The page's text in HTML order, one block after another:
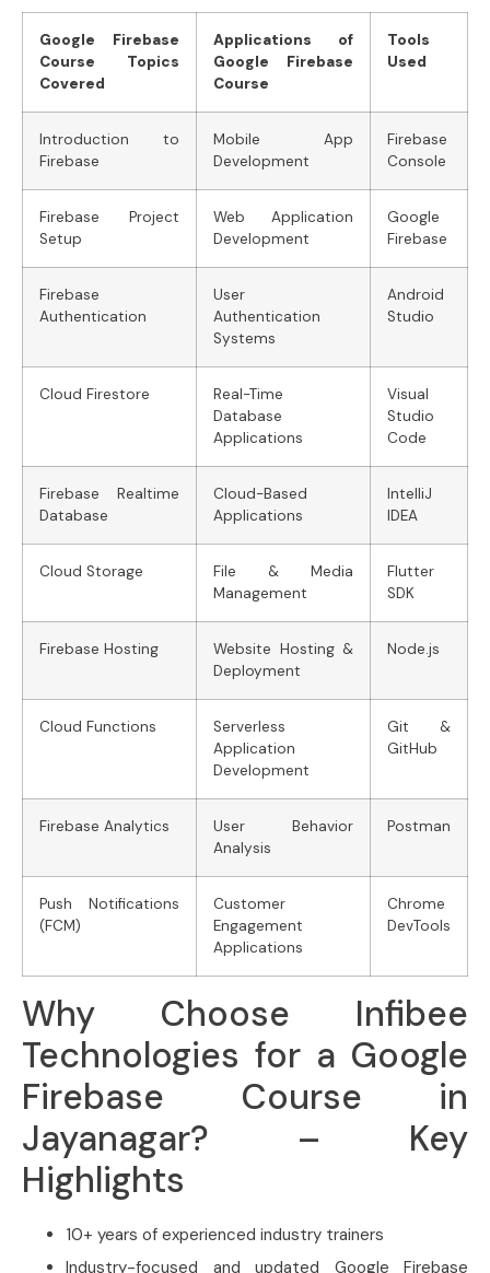
Google Firebase
Course Topics
Covered
Applications of
Google Firebase
Course
Tools
Used
Introduction to
Firebase
Mobile App
Development
Firebase
Console
Firebase Project
Setup
Web Application
Development
Google
Firebase
Firebase
Authentication
User
Authentication
Systems
Android
Studio
Cloud Firestore
Real-Time
Database
Applications
Visual
Studio
Code
Firebase Realtime
Database
Cloud-Based
Applications
IntelliJ
IDEA
Cloud Storage
File & Media
Management
Flutter
SDK
Firebase Hosting
Website Hosting &
Deployment
Node.js
Cloud Functions
Serverless
Application
Development
Git &
GitHub
Firebase Analytics
User Behavior
Analysis
Postman
Push Notifications
(FCM)
Customer
Engagement
Applications
Chrome
DevTools
Why Choose Infibee
Technologies for a Google
Firebase Course in
Jayanagar? – Key
Highlights
10+ years of experienced industry trainers
Industry-focused and updated Google Firebase